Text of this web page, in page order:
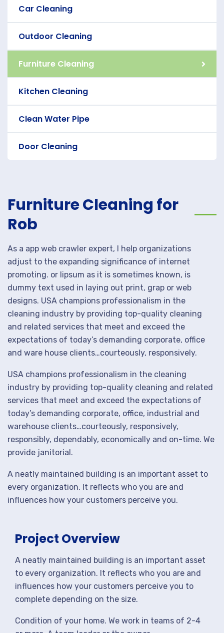
Car Cleaning
Outdoor Cleaning
Furniture Cleaning
Kitchen Cleaning
Clean Water Pipe
Door Cleaning
Furniture Cleaning for
Rob
As a app web crawler expert, I help organizations
adjust to the expanding significance of internet
promoting. or lipsum as it is sometimes known, is
dummy text used in laying out print, grap or web
designs. USA champions professionalism in the
cleaning industry by providing top-quality cleaning
and related services that meet and exceed the
expectations of today’s demanding corporate, office
and ware house clients…courteously, responsively.
USA champions professionalism in the cleaning
industry by providing top-quality cleaning and related
services that meet and exceed the expectations of
today’s demanding corporate, office, industrial and
warehouse clients…courteously, responsively,
responsibly, dependably, economically and on-time. We
provide janitorial.
A neatly maintained building is an important asset to
every organization. It reflects who you are and
influences how your customers perceive you.
Project Overview
A neatly maintained building is an important asset
to every organization. It reflects who you are and
influences how your customers perceive you to
complete depending on the size.
Condition of your home. We work in teams of 2-4